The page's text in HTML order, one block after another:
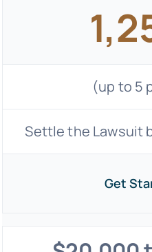
(up to 5
Settle the Lawsuit
Get